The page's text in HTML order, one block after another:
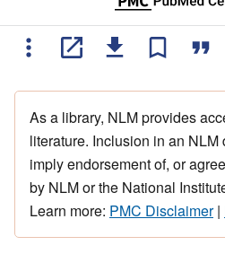
As a library, NLM provides
literature. Inclusion in an NLM
imply endorsement of, or
by NLM or the National
Learn more: PMC Disclaimer|